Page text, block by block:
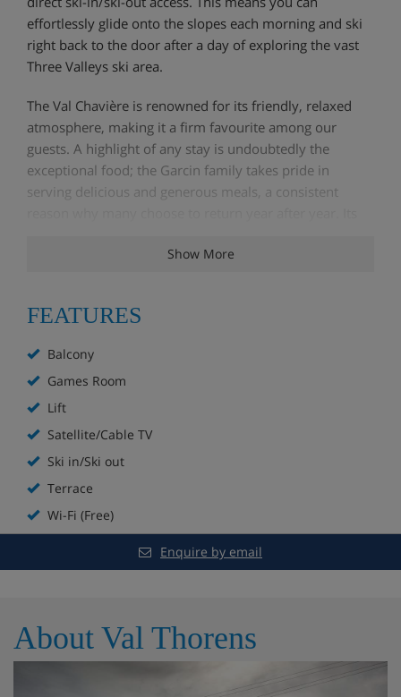
effortlessly glide onto the slopes each morning and ski
right back to the door after a day of exploring the vast
Three Valleys ski area.
The Val Chavière is renowned for its friendly, relaxed
atmosphere, making it a firm favourite among our
guests. A highlight of any stay is undoubtedly the
exceptional food; the Garcin family takes pride in
serving delicious and generous meals, a consistent
memorable and great-value skiing holiday.
Hotel Highlights
Bar and lounge
Games room with billiards table
Free Wi-Fi in public areas
Sun terrace
Lift
Show More
FEATURES
Balcony
Games Room
Lift
Satellite/Cable TV
Ski in/Ski out
Terrace
Wi-Fi (Free)
Enquire by email
About Val Thorens